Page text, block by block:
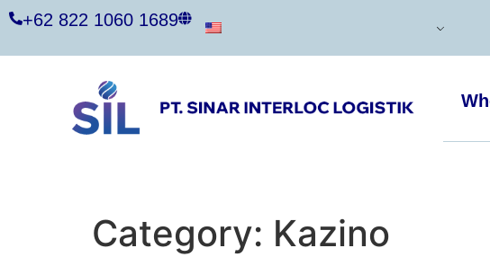
+62 822 1060 1689
Category: Kazino